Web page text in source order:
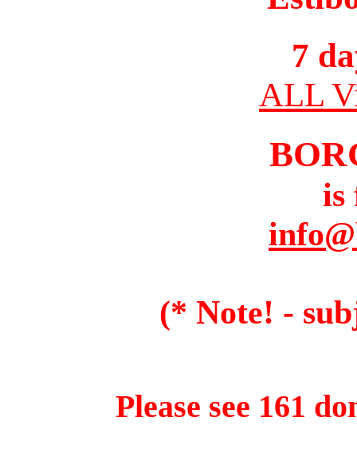
7
ALL
is
(* Note! -
Please see 161